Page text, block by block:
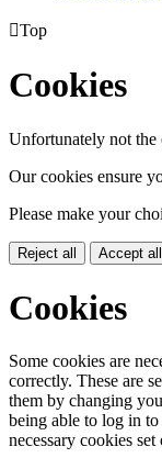
Top
Cookies
Unfortunately not the
Our cookies ensure
Please make your
Reject all Accept all
Cookies
Some cookies are
correctly. These are
them by changing
being able to log in
necessary cookies